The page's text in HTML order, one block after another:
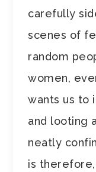
carefully
scenes of
random
women,
wants us to
and looting
neatly
is